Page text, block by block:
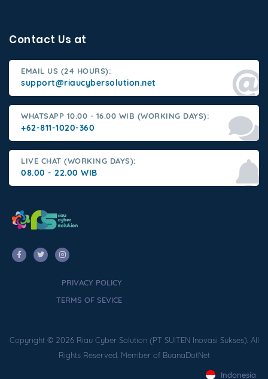
Contact Us at
EMAIL US (24 HOURS):
support@riaucybersolution.net
WHATSAPP 10.00 - 16.00 WIB (WORKING DAYS):
+62-811-1020-360
LIVE CHAT (WORKING DAYS):
08.00 - 22.00 WIB
PRIVACY POLICY
TERMS OF SEVICE
Copyright © 2026 Riau Cyber Solution (PT SUITEN Inovasi Sukses). All
Rights Reserved. Member of BuanaDotNet
Indonesia